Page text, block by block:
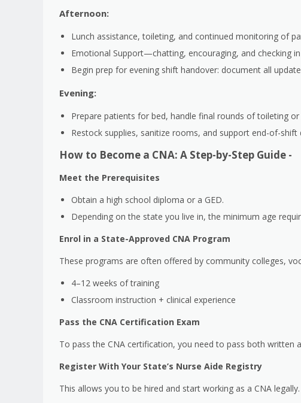
Afternoon:
Lunch assistance, toileting, and continued monitoring of
Emotional Support—chatting, encouraging, and checking
Begin prep for evening shift handover: document all
Evening:
Prepare patients for bed, handle final rounds of toileting
Restock supplies, sanitize rooms, and support end-of-shift
How to Become a CNA: A Step-by-Step Guide -
Meet the Prerequisites
Obtain a high school diploma or a GED.
Depending on the state you live in, the minimum age
Enrol in a State-Approved CNA Program
These programs are often offered by community colleges,
4–12 weeks of training
Classroom instruction + clinical experience
Pass the CNA Certification Exam
To pass the CNA certification, you need to pass both written
Register With Your State’s Nurse Aide Registry
This allows you to be hired and start working as a CNA legally.